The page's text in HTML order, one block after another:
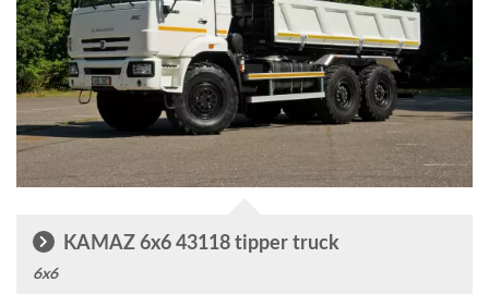
KAMAZ 6x6 43118 tipper truck
6x6